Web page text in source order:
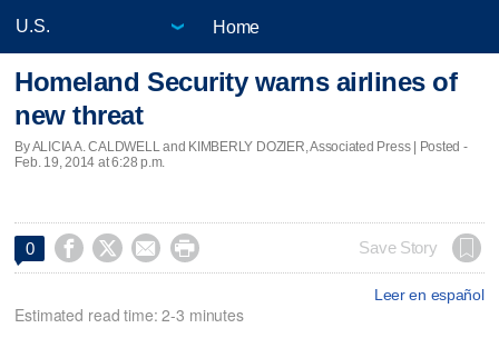
Home
Homeland Security warns airlines of
new threat
By ALICIA A. CALDWELL and KIMBERLY DOZIER, Associated Press | Posted -
Feb. 19, 2014 at 6:28 p.m.
0     Save Story
Leer en español
Estimated read time: 2-3 minutes